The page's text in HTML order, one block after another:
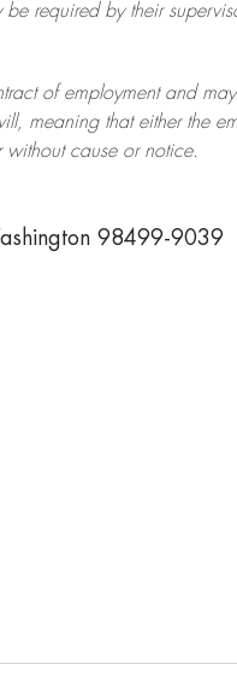
required by their
of employment and
meaning that either the
without cause or notice.
98499-9039